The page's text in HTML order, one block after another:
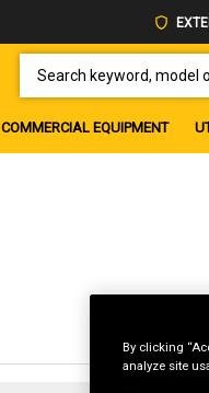
COMMERCIAL EQUIPMENT
By clicking
analyze site